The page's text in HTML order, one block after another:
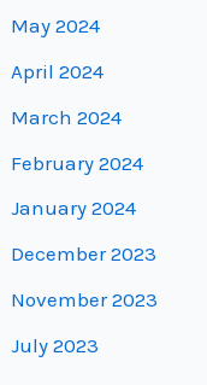
May 2024
April 2024
March 2024
February 2024
January 2024
December 2023
November 2023
July 2023